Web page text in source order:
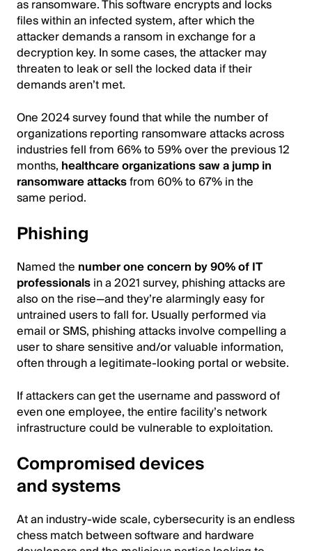
as ransomware. This software encrypts and locks
files within an infected system, after which the
attacker demands a ransom in exchange for a
decryption key. In some cases, the attacker may
threaten to leak or sell the locked data if their
demands aren’t met.
One 2024 survey found that while the number of
organizations reporting ransomware attacks across
industries fell from 66% to 59% over the previous 12
months, healthcare organizations saw a jump in
ransomware attacksfrom 60% to 67% in the
same period.
Phishing
Named the number one concern by 90% of IT
professionalsin a 2021 survey, phishing attacks are
also on the rise—and they’re alarmingly easy for
untrained users to fall for. Usually performed via
email or SMS, phishing attacks involve compelling a
user to share sensitive and/or valuable information,
often through a legitimate-looking portal or website.
If attackers can get the username and password of
even one employee, the entire facility’s network
infrastructure could be vulnerable to exploitation.
Compromised devices
and systems
At an industry-wide scale, cybersecurity is an endless
chess match between software and hardware